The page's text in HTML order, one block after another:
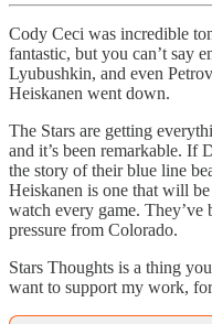
Cody Ceci was incredible
fantastic, but you can’t say
Lyubushkin, and even
Heiskanen went down.
The Stars are getting
and it’s been remarkable. If
the story of their blue line
Heiskanen is one that will
watch every game. They’ve
pressure from Colorado.
Stars Thoughts is a thing
want to support my work,